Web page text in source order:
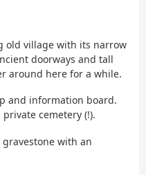
old village with its narrow
doorways and tall
around here for a while.
and information board.
cemetery (!).
with an